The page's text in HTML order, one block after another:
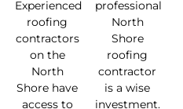
Experienced
roofing
contractors
on the
North
Shore have
access to
professional
North
Shore
roofing
contractor
is a wise
investment.